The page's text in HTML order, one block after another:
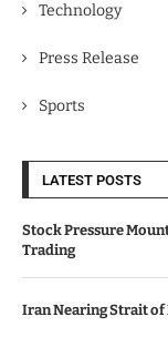
Technology
Press Release
Sports
LATEST POSTS
Stock Pressure
Trading
Iran Nearing Strait of